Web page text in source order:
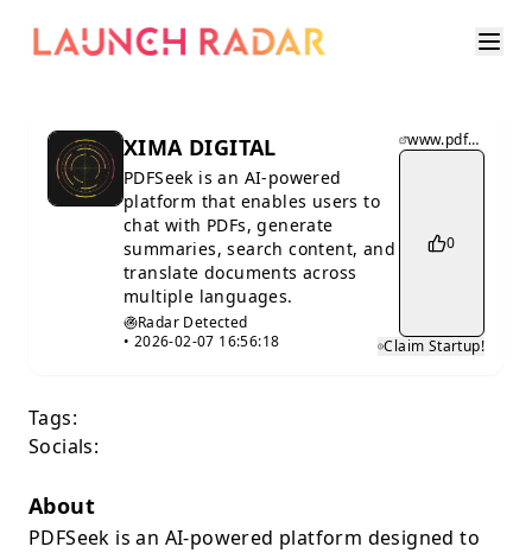
XIMA DIGITAL
PDFSeek is an AI-powered
platform that enables users to
chat with PDFs, generate
summaries, search content, and
translate documents across
multiple languages.
Radar Detected
• 2026-02-07 16:56:18
www.pdfseek.com
0
Claim Startup!
Tags:
Socials:
About
PDFSeek is an AI-powered platform designed to